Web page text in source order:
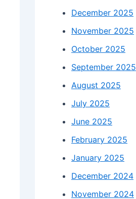
December 2025
November 2025
October 2025
September 2025
August 2025
July 2025
June 2025
February 2025
January 2025
December 2024
November 2024